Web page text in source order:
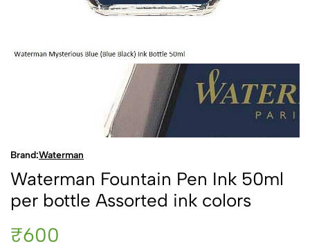
Brand:Waterman
Waterman Fountain Pen Ink 50ml
per bottle Assorted ink colors
₹600